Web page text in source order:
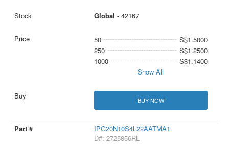
Global - 42167
50
S$1.5000
250
S$1.2500
1000
S$1.1400
Show All
BUY NOW
IPG20N10S4L22AATMA1
D#: 2725856RL